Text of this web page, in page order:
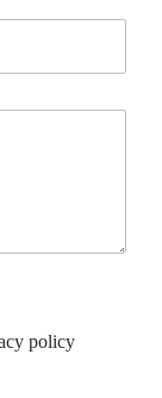
policy